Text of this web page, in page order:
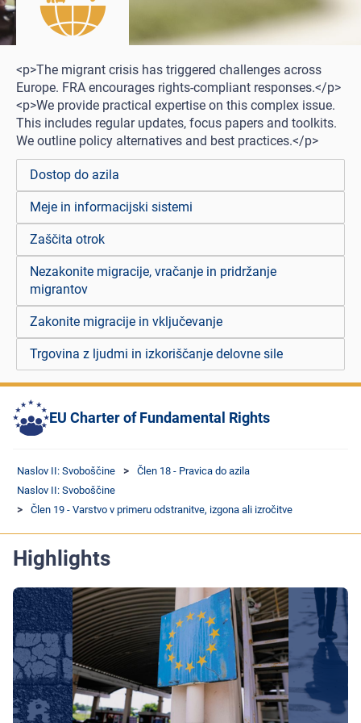
<p>The migrant crisis has triggered challenges across
Europe. FRA encourages rights-compliant responses.</p>
<p>We provide practical expertise on this complex issue.
This includes regular updates, focus papers and toolkits.
We outline policy alternatives and best practices.</p>
Dostop do azila
Meje in informacijski sistemi
Zaščita otrok
Nezakonite migracije, vračanje in pridržanje
migrantov
Zakonite migracije in vključevanje
Trgovina z ljudmi in izkoriščanje delovne sile
EU Charter of Fundamental Rights
Naslov II: Svoboščine
Člen 18 - Pravica do azila
Naslov II: Svoboščine
Člen 19 - Varstvo v primeru odstranitve, izgona ali izročitve
Highlights